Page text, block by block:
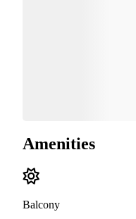
Amenities
Balcony